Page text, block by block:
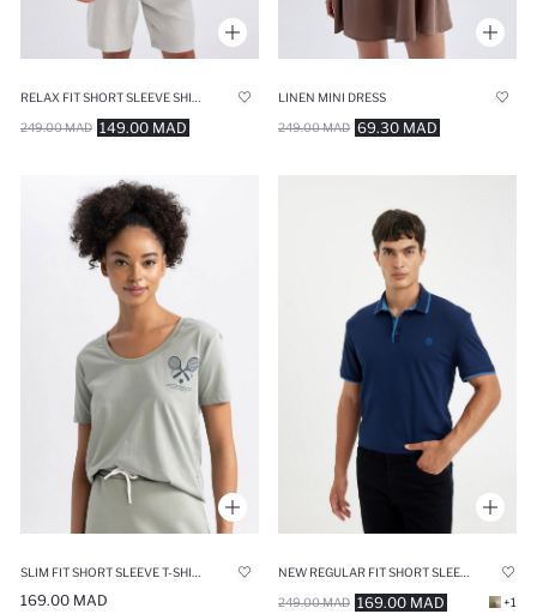
RELAX FIT SHORT SLEEVE SHIRT
149.00 MAD
249.00 MAD
LINEN MINI DRESS
69.30 MAD
249.00 MAD
169.00 MAD 169.00 MAD
249.00 MAD +1